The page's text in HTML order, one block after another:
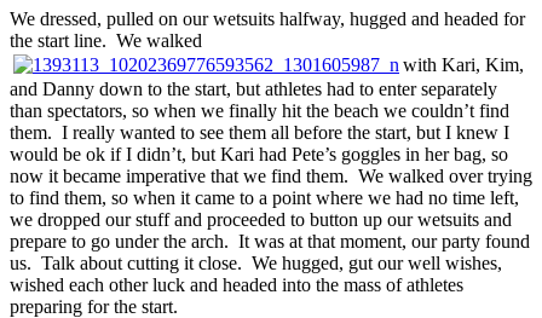
We dressed, pulled on our wetsuits halfway, hugged and headed for
the start line. We walked
with Kari, Kim,
and Danny down to the start, but athletes had to enter separately
than spectators, so when we finally hit the beach we couldn’t find
them. I really wanted to see them all before the start, but I knew I
would be ok if I didn’t, but Kari had Pete’s goggles in her bag, so
now it became imperative that we find them. We walked over trying
to find them, so when it came to a point where we had no time left,
we dropped our stuff and proceeded to button up our wetsuits and
prepare to go under the arch. It was at that moment, our party found
us. Talk about cutting it close. We hugged, gut our well wishes,
wished each other luck and headed into the mass of athletes
preparing for the start.